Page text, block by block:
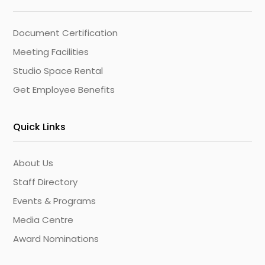
Document Certification
Meeting Facilities
Studio Space Rental
Get Employee Benefits
Quick Links
About Us
Staff Directory
Events & Programs
Media Centre
Award Nominations